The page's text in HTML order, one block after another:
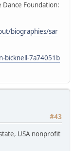
Foundation:
biographies/sar
bicknell-7a74051b
#43
USA nonprofit